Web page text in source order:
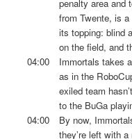
penalty area and
from Twente, is
its topping: blind
on the field, and
04:00
Immortals takes
as in the
exiled team
to the BuGa
04:00
By now,
they’re left with